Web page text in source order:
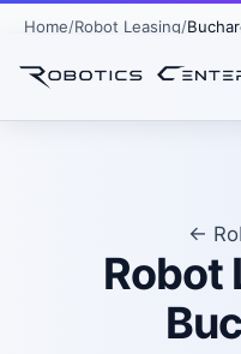
Home Robot Leasing
←
Robot